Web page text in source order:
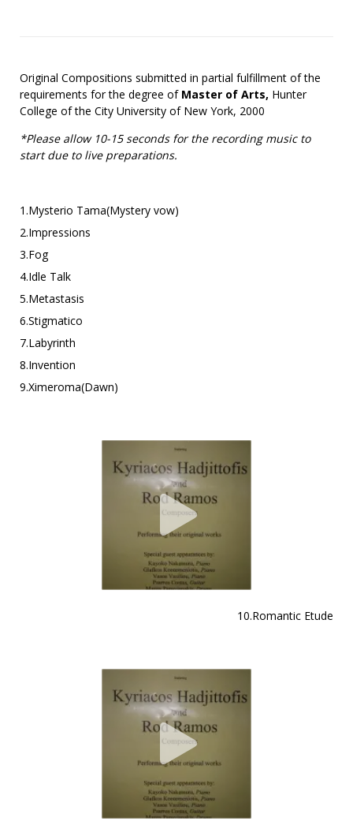
Original Compositions submitted in partial fulfillment of the
requirements for the degree of Master of Arts, Hunter
College of the City University of New York, 2000
*Please allow 10-15 seconds for the recording music to
start due to live preparations.
1.Mysterio Tama(Mystery vow)
2.Impressions
3.Fog
4.Idle Talk
5.Metastasis
6.Stigmatico
7.Labyrinth
8.Invention
9.Ximeroma(Dawn)
10.Romantic Etude